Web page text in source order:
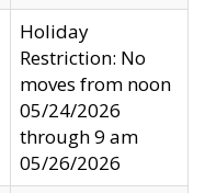
Holiday
Restriction: No
moves from noon
05/24/2026
through 9 am
05/26/2026